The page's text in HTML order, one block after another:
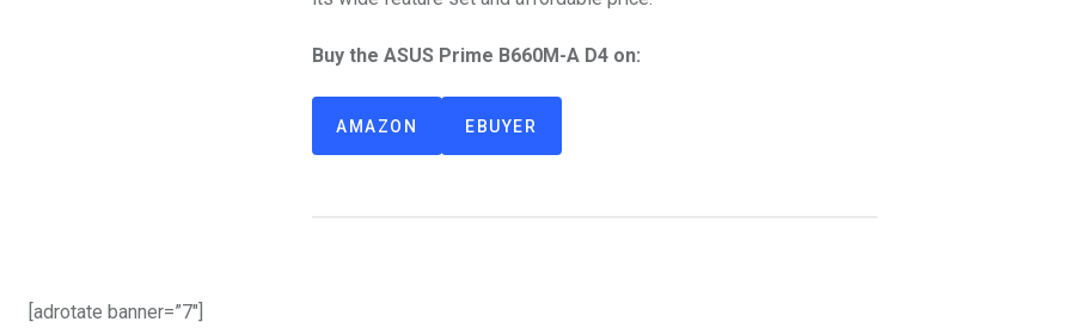
Buy the ASUS Prime B660M-A D4 on:
AMAZON EBUYER
[adrotate banner=”7″]